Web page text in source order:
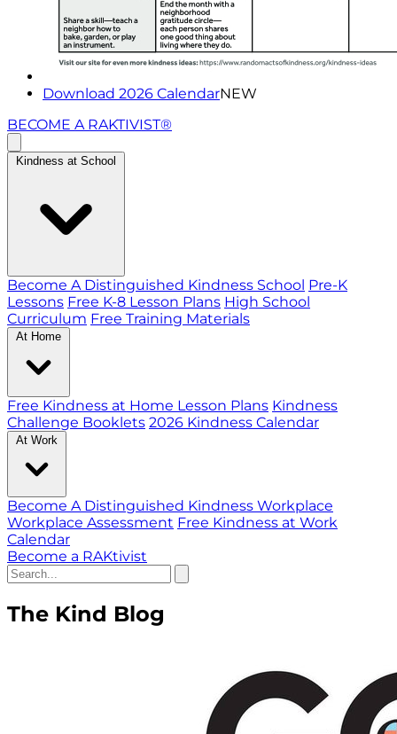
Download 2026 CalendarNEW
BECOME A RAKTIVIST®
Kindness at School
Become A Distinguished Kindness School Pre-K
Lessons Free K-8 Lesson Plans High School
Curriculum Free Training Materials
At Home
Free Kindness at Home Lesson Plans Kindness
Challenge Booklets 2026 Kindness Calendar
At Work
Become A Distinguished Kindness Workplace
Workplace Assessment Free Kindness at Work
Calendar
Become a RAKtivist
The Kind Blog